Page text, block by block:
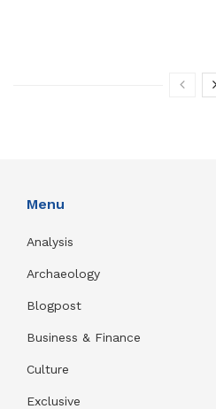
Menu
Analysis
Archaeology
Blogpost
Business & Finance
Culture
Exclusive